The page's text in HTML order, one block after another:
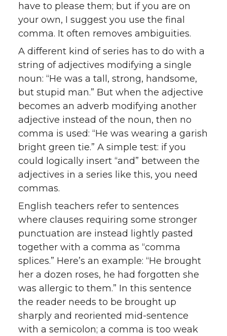
have to please them; but if you are on
your own, I suggest you use the final
comma. It often removes ambiguities.
A different kind of series has to do with a
string of adjectives modifying a single
noun: “He was a tall, strong, handsome,
but stupid man.” But when the adjective
becomes an adverb modifying another
adjective instead of the noun, then no
comma is used: “He was wearing a garish
bright green tie.” A simple test: if you
could logically insert “and” between the
adjectives in a series like this, you need
commas.
English teachers refer to sentences
where clauses requiring some stronger
punctuation are instead lightly pasted
together with a comma as “comma
splices.” Here’s an example: “He brought
her a dozen roses, he had forgotten she
was allergic to them.” In this sentence
the reader needs to be brought up
sharply and reoriented mid-sentence
with a semicolon; a comma is too weak